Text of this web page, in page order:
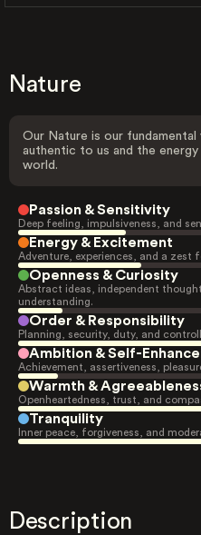
Nature
Our Nature is our
authentic to us and the
world.
Passion & Sensitivity
Deep feeling, impulsiveness, and
Energy & Excitement
Adventure, experiences, and a zest
Openness & Curiosity
Abstract ideas, independent
understanding.
Order & Responsibility
Planning, security, duty, and
Ambition & Self-
Achievement, assertiveness,
Warmth &
Openheartedness, trust, and
Tranquility
Inner peace, forgiveness, and
Description